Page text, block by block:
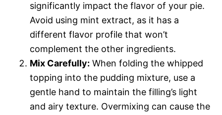
significantly impact the flavor of your pie.
Avoid using mint extract, as it has a
different flavor profile that won’t
complement the other ingredients.
Mix Carefully: When folding the whipped
topping into the pudding mixture, use a
gentle hand to maintain the filling’s light
and airy texture. Overmixing can cause the